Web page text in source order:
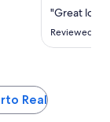
"Great
Reviewed
Real